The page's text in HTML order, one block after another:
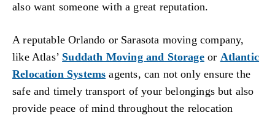
also want someone with a great reputation.
A reputable Orlando or Sarasota moving company,
like Atlas’ Suddath Moving and Storageor Atlantic
Relocation Systems agents, can not only ensure the
safe and timely transport of your belongings but also
provide peace of mind throughout the relocation